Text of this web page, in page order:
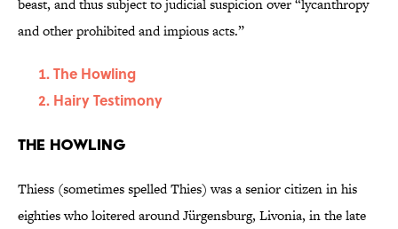
beast, and thus subject to judicial suspicion over “lycanthropy
and other prohibited and impious acts.”
The Howling
Hairy Testimony
The Howling
Thiess (sometimes spelled Thies) was a senior citizen in his
eighties who loitered around Jürgensburg, Livonia, in the late